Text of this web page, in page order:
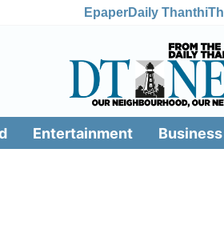
EpaperDaily Thanthi
Entertainment Business